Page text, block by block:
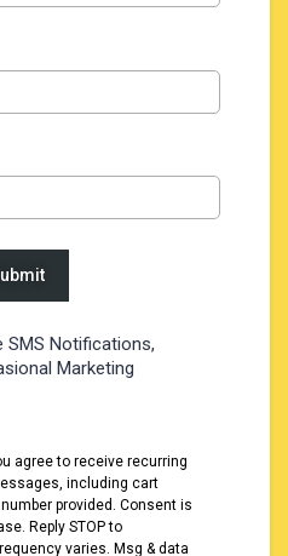
SMS Notifications,
Marketing
agree to receive recurring
including cart
provided. Consent is
Reply STOP to
varies. Msg & data